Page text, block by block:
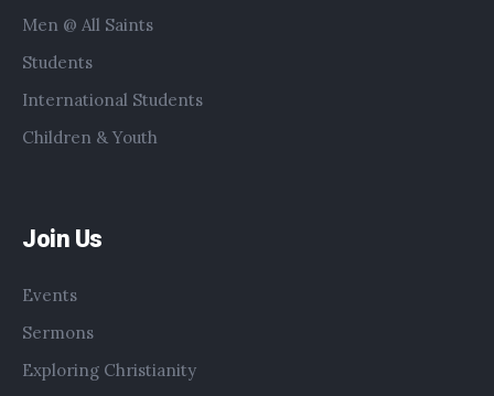
Men @ All Saints
Students
International Students
Children & Youth
Join Us
Events
Sermons
Exploring Christianity